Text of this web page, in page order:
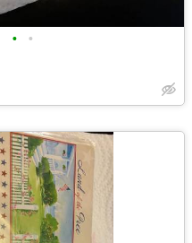
• •